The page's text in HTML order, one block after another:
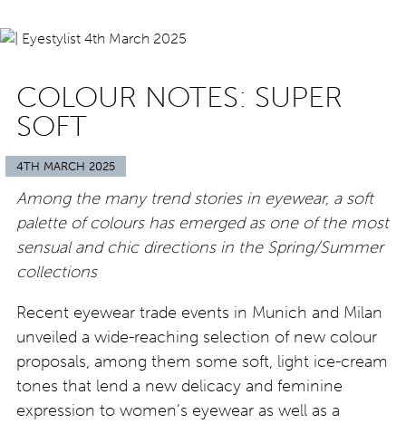
COLOUR NOTES: SUPER
SOFT
4TH MARCH 2025
Among the many trend stories in eyewear, a soft
palette of colours has emerged as one of the most
sensual and chic directions in the Spring/Summer
collections
Recent eyewear trade events in Munich and Milan
unveiled a wide-reaching selection of new colour
proposals, among them some soft, light ice-cream
tones that lend a new delicacy and feminine
expression to women’s eyewear as well as a